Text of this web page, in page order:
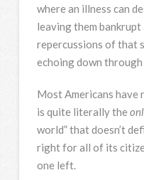
where an illness can
leaving them bankrupt
repercussions of that
echoing down
Most Americans have
is quite literally the
world” that doesn’t
right for all of its
one left.